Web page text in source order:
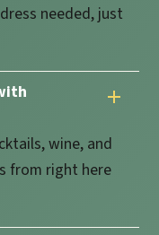
needed, just
wine, and
from right here